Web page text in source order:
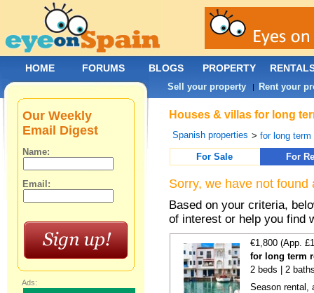
Houses & villas for long
Spanish properties >for long term
For Sale
For
Sorry, we have not
Based on your criteria,
of interest or help you find
€1,800 (App.
for long term
2 beds | 2
Season rental,
Our Weekly
Email Digest
Name:
Email:
Ads:
HOME FORUMS BLOGS PROPERTY
Sell your property | Rent your